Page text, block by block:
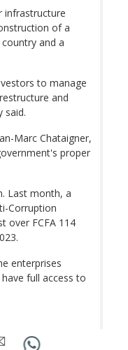
infrastructure
of a
and a
to manage
and
said.
Marc Chataigner,
proper
Last month, a
Corruption
over FCFA 114
enterprises
full access to